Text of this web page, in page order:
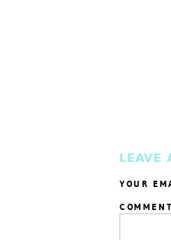
LEAVE
YOUR
COMMENT